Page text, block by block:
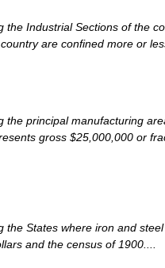
Industrial Sections of the
are confined more or
the principal manufacturing
gross $25,000,000 or
the States where iron and
and the census of 1900....